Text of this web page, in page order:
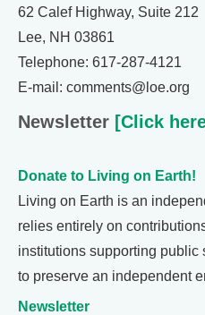
62 Calef Highway, Suite 212
Lee, NH 03861
Telephone: 617-287-4121
E-mail: comments@loe.org
Newsletter [Click
Donate to Living on Earth!
Living on Earth is an
relies entirely on
institutions supporting public
to preserve an independent
Newsletter